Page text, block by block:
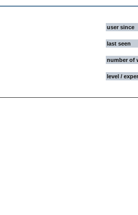
user since
last seen
number of
level /